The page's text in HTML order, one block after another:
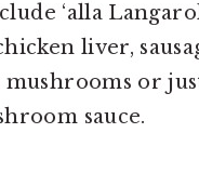
‘alla
liver,
or
sauce.